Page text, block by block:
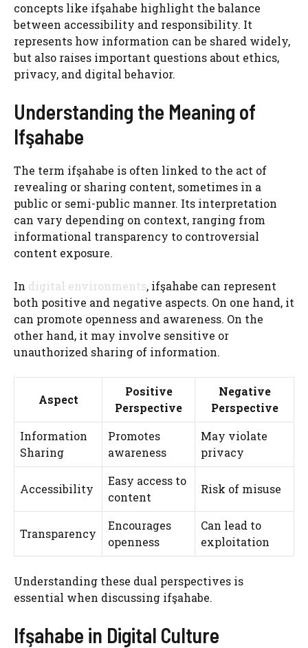
concepts like ifşahabe highlight the balance
between accessibility and responsibility. It
represents how information can be shared widely,
but also raises important questions about ethics,
privacy, and digital behavior.
Understanding the Meaning of
Ifşahabe
The term ifşahabe is often linked to the act of
revealing or sharing content, sometimes in a
public or semi-public manner. Its interpretation
can vary depending on context, ranging from
informational transparency to controversial
content exposure.
In digital environments, ifşahabe can represent
both positive and negative aspects. On one hand, it
can promote openness and awareness. On the
other hand, it may involve sensitive or
unauthorized sharing of information.
Aspect
Positive
Perspective
Negative
Perspective
Information
Sharing
Promotes
awareness
May violate
privacy
Accessibility
Easy access to
content
Risk of misuse
Transparency
Encourages
openness
Can lead to
exploitation
Understanding these dual perspectives is
essential when discussing ifşahabe.
Ifşahabe in Digital Culture